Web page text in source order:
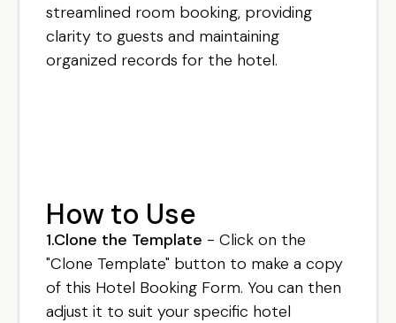
streamlined room booking, providing
clarity to guests and maintaining
organized records for the hotel.
How to Use
1.Clone the Template - Click on the
"Clone Template" button to make a copy
of this Hotel Booking Form. You can then
adjust it to suit your specific hotel